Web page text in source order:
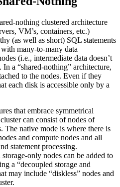
nothing clustered architecture
VM’s, containers, etc.)
(as well as short) SQL statements
many-to-many data
(i.e., intermediate data doesn’t
a “shared-nothing” architecture,
to the nodes. Even if they
each disk is accessible only by a
that embrace symmetrical
can consist of nodes of
The native mode is where there is
and compute nodes and all
statement processing.
only nodes can be added to
a “decoupled storage and
may include “diskless” nodes and